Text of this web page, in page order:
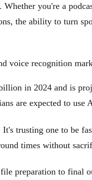
you're a
the ability to turn
voice recognition
in 2024 and is
are expected to use
trusting one to be
times without
preparation to final